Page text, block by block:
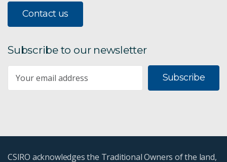
Contact us
Subscribe to our newsletter
Subscribe
CSIRO acknowledges the Traditional Owners of the land,